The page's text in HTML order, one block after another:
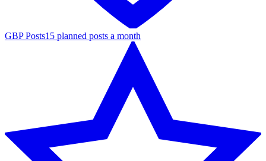
GBP Posts15 planned posts a month